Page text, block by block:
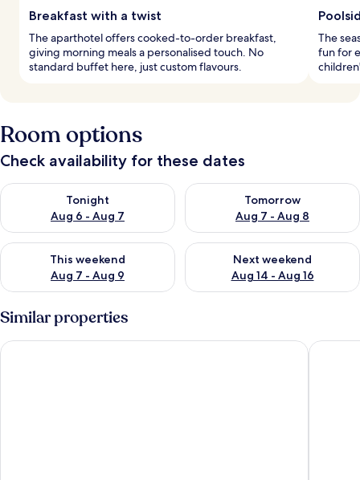
Breakfast with a twist
The aparthotel offers cooked-to-order breakfast,
giving morning meals a personalised touch. No
standard buffet here, just custom flavours.
The
fun for
Room options
Check availability for these dates
Tonight
Aug 6 - Aug 7
Check availability for tonight Aug 6 - Aug 7
Tomorrow
Aug 7 - Aug 8
Check availability for
This weekend
Aug 7 - Aug 9
Check availability for this weekend Aug 7 - Aug 9
Next weekend
Aug 14 - Aug 16
Check availability for next
Similar properties
Grand Aquarium Loryma